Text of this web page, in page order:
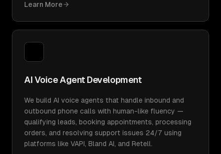
Learn More
AI Voice Agent Development
We build AI voice agents that handle inbound and
outbound phone calls with human-like fluency —
qualifying leads, booking appointments, processing
orders, and resolving support issues 24/7 using
platforms like VAPI, Bland AI, and Retell.